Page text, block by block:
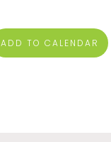
ADD TO CALENDAR